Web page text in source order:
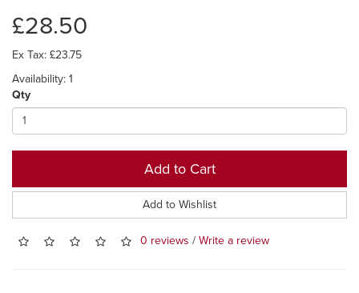
£28.50
Ex Tax: £23.75
Availability: 1
Qty
Add to Cart
Add to Wishlist
0 reviews / Write a review